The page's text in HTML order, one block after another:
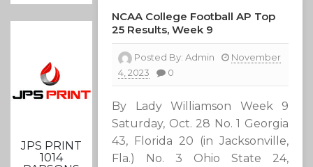
JPS PRINT
1014
NCAA College Football AP Top
25 Results, Week 9
Posted By:Admin
November
4, 2023
0
By Lady Williamson Week 9
Saturday, Oct. 28 No. 1 Georgia
43, Florida 20 (in Jacksonville,
Fla.) No. 3 Ohio State 24,